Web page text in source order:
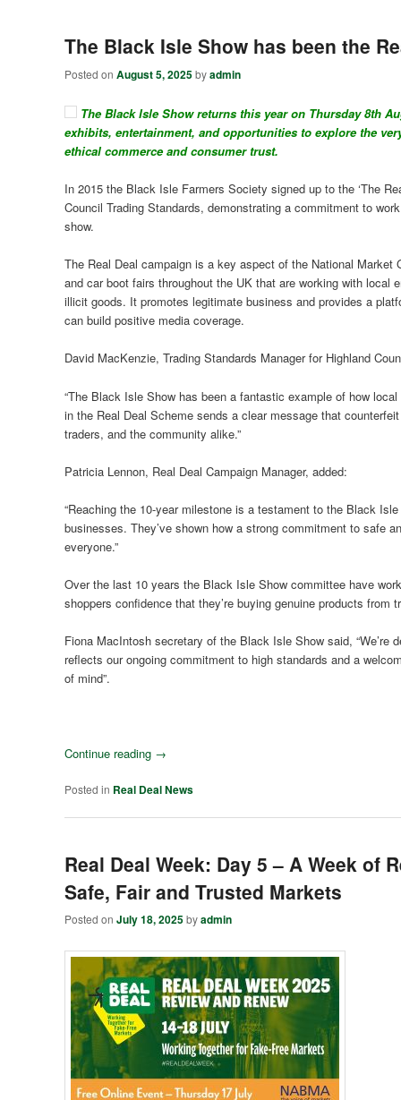
The Black Isle Show has been the
Posted onAugust 5, 2025byadmin
The Black Isle Show returns this year on Thursday 8th
exhibits, entertainment, and opportunities to explore the
ethical commerce and consumer trust.
In 2015 the Black Isle Farmers Society signed up to the ‘The
Council Trading Standards, demonstrating a commitment to
show.
The Real Deal campaign is a key aspect of the National Market
and car boot fairs throughout the UK that are working with
illicit goods. It promotes legitimate business and provides a
can build positive media coverage.
David MacKenzie, Trading Standards Manager for Highland
“The Black Isle Show has been a fantastic example of how
in the Real Deal Scheme sends a clear message that
traders, and the community alike.”
Patricia Lennon, Real Deal Campaign Manager, added:
“Reaching the 10-year milestone is a testament to the Black
businesses. They’ve shown how a strong commitment to safe
everyone.”
Over the last 10 years the Black Isle Show committee have
shoppers confidence that they’re buying genuine products from
Fiona MacIntosh secretary of the Black Isle Show said,
reflects our ongoing commitment to high standards and a
of mind”.
Continue reading →
Posted in Real Deal News
Real Deal Week: Day 5 – A Week of
Safe, Fair and Trusted Markets
Posted onJuly 18, 2025byadmin